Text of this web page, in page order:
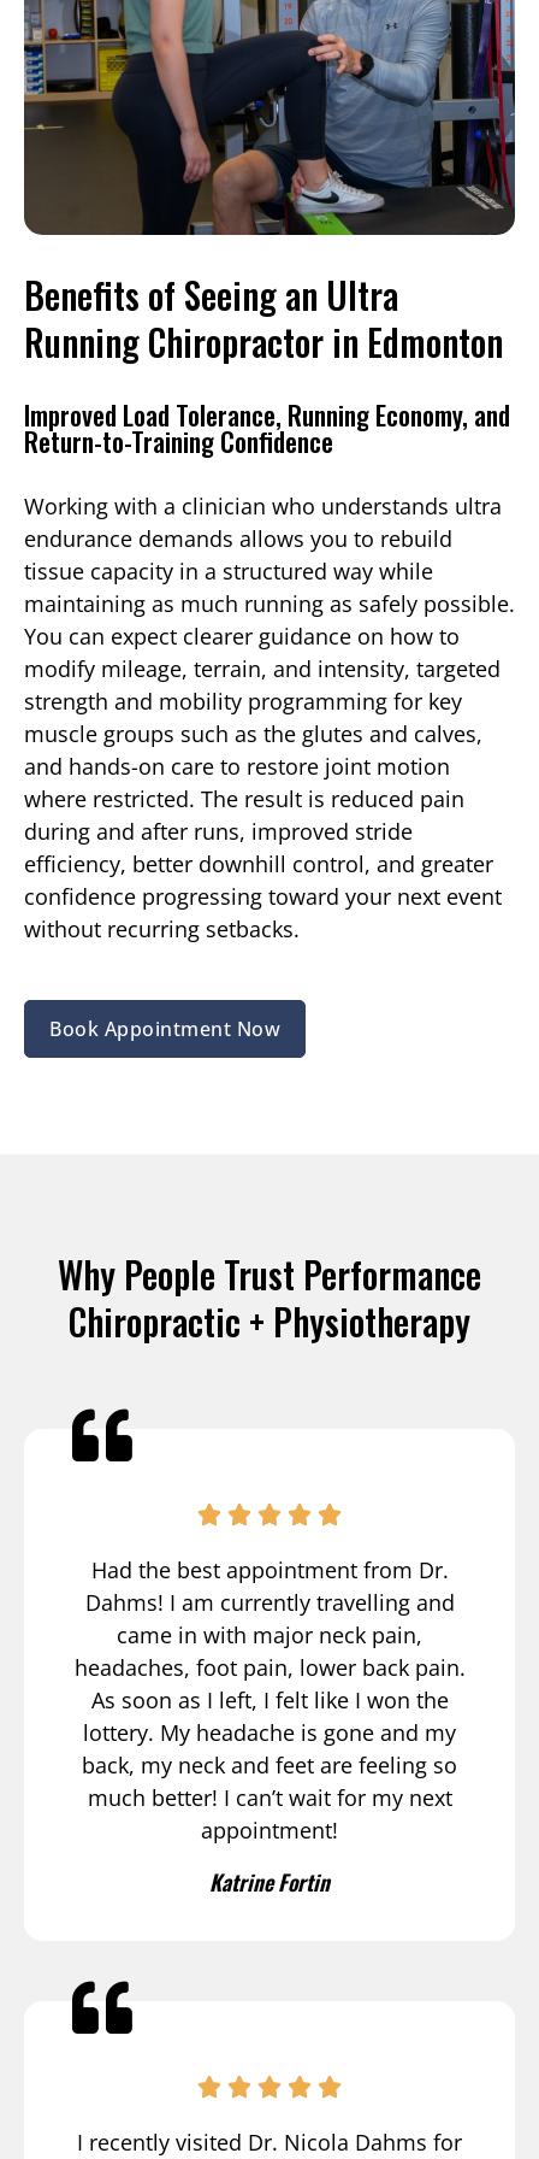
Benefits of Seeing an Ultra
Running Chiropractor in Edmonton
Improved Load Tolerance, Running Economy, and
Return-to-Training Confidence
Working with a clinician who understands ultra
endurance demands allows you to rebuild
tissue capacity in a structured way while
maintaining as much running as safely possible.
You can expect clearer guidance on how to
modify mileage, terrain, and intensity, targeted
strength and mobility programming for key
muscle groups such as the glutes and calves,
and hands-on care to restore joint motion
where restricted. The result is reduced pain
during and after runs, improved stride
efficiency, better downhill control, and greater
confidence progressing toward your next event
without recurring setbacks.
Book Appointment Now
Why People Trust Performance
Chiropractic + Physiotherapy
Had the best appointment from Dr.
Dahms! I am currently travelling and
came in with major neck pain,
headaches, foot pain, lower back pain.
As soon as I left, I felt like I won the
lottery. My headache is gone and my
back, my neck and feet are feeling so
much better! I can’t wait for my next
appointment!
Katrine Fortin
I recently visited Dr. Nicola Dahms for